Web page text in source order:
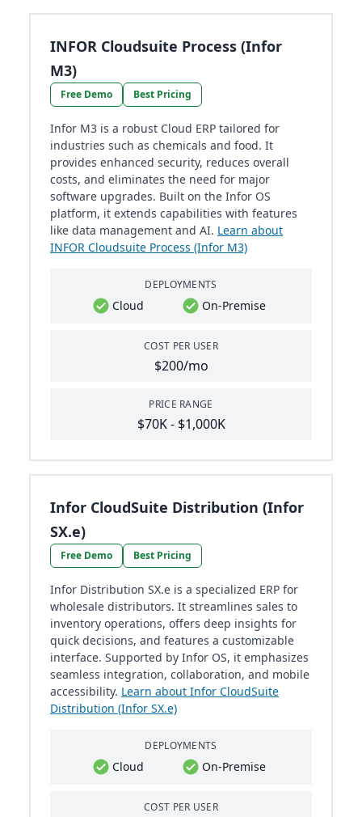
INFOR Cloudsuite Process (Infor
M3)
Free Demo Best Pricing
Infor M3 is a robust Cloud ERP tailored for
industries such as chemicals and food. It
provides enhanced security, reduces overall
costs, and eliminates the need for major
software upgrades. Built on the Infor OS
platform, it extends capabilities with features
like data management and AI. Learn about
INFOR Cloudsuite Process (Infor M3)
DEPLOYMENTS
Cloud On-Premise
COST PER USER
$200/mo
PRICE RANGE
$70K - $1,000K
Infor CloudSuite Distribution (Infor
SX.e)
Free Demo Best Pricing
Infor Distribution SX.e is a specialized ERP for
wholesale distributors. It streamlines sales to
inventory operations, offers deep insights for
quick decisions, and features a customizable
interface. Supported by Infor OS, it emphasizes
seamless integration, collaboration, and mobile
accessibility. Learn about Infor CloudSuite
Distribution (Infor SX.e)
DEPLOYMENTS
Cloud On-Premise
COST PER USER